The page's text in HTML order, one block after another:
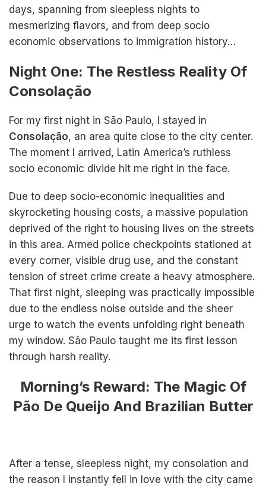
days, spanning from sleepless nights to
mesmerizing flavors, and from deep socio
economic observations to immigration history…
Night One: The Restless Reality Of
Consolação
For my first night in São Paulo, I stayed in
Consolação, an area quite close to the city center.
The moment I arrived, Latin America’s ruthless
socio economic divide hit me right in the face.
Due to deep socio-economic inequalities and
skyrocketing housing costs, a massive population
deprived of the right to housing lives on the streets
in this area. Armed police checkpoints stationed at
every corner, visible drug use, and the constant
tension of street crime create a heavy atmosphere.
That first night, sleeping was practically impossible
due to the endless noise outside and the sheer
urge to watch the events unfolding right beneath
my window. São Paulo taught me its first lesson
through harsh reality.
Morning’s Reward: The Magic Of
Pão De Queijo And Brazilian Butter
After a tense, sleepless night, my consolation and
the reason I instantly fell in love with the city came